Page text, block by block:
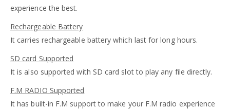
experience the best.
Rechargeable Battery
It carries rechargeable battery which last for long hours.
SD card Supported
It is also supported with SD card slot to play any file directly.
F.M RADIO Supported
It has built-in F.M support to make your F.M radio experience